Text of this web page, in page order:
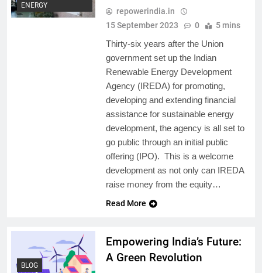
ENERGY
repowerindia.in
15 September 2023
0 5 mins
Thirty-six years after the Union
government set up the Indian
Renewable Energy Development
Agency (IREDA) for promoting,
developing and extending financial
assistance for sustainable energy
development, the agency is all set to
go public through an initial public
offering (IPO). This is a welcome
development as not only can IREDA
raise money from the equity…
Read More
BLOG
Empowering India’s Future:
A Green Revolution